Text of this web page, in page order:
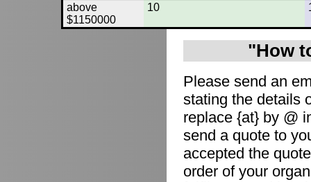
above
$1150000
10
"How
Please send an
stating the details
replace {at} by @
send a quote to
accepted the
order of your